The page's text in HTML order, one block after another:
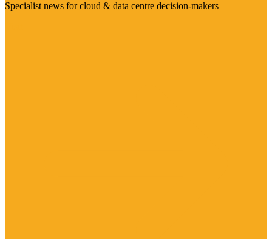
Specialist news for cloud & data centre decision-makers